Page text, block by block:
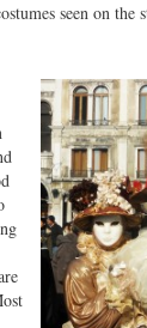
seen on the